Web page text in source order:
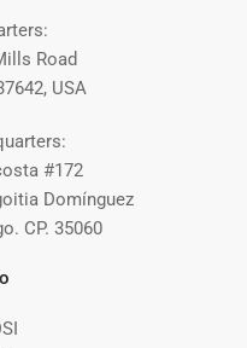
Road
USA
#172
Domínguez
CP. 35060